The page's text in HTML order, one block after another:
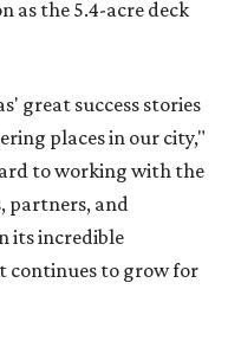
as the 5.4-acre deck
great success stories
places in our city,"
to working with the
partners, and
its incredible
continues to grow for